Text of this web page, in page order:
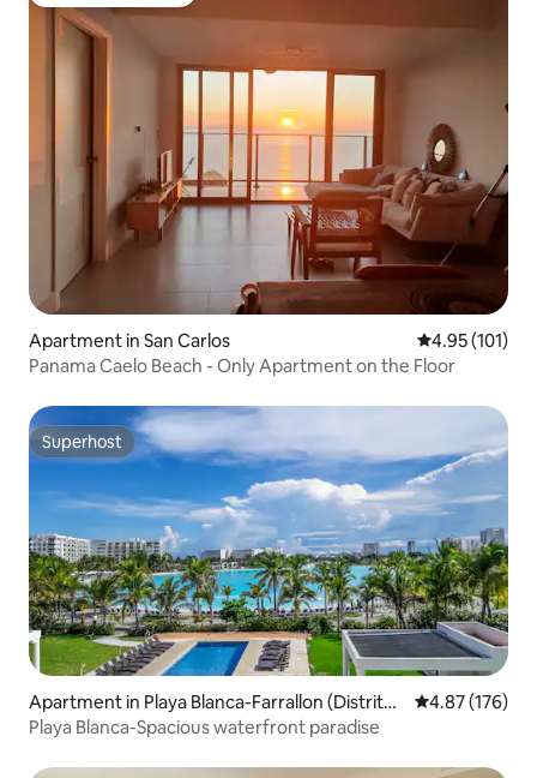
Apartment in San Carlos 4.95 out of 5
4.95 (101)
Panama Caelo Beach - Only Apartment on the Floor
Superhost
Superhost
Apartment in Playa Blanca-Farrallon (Distrito
de Antón)
4.87 out of 5
4.87 (176)
Playa Blanca-Spacious waterfront paradise